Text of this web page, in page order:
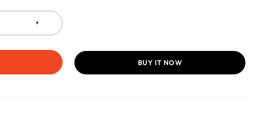
BUY IT NOW